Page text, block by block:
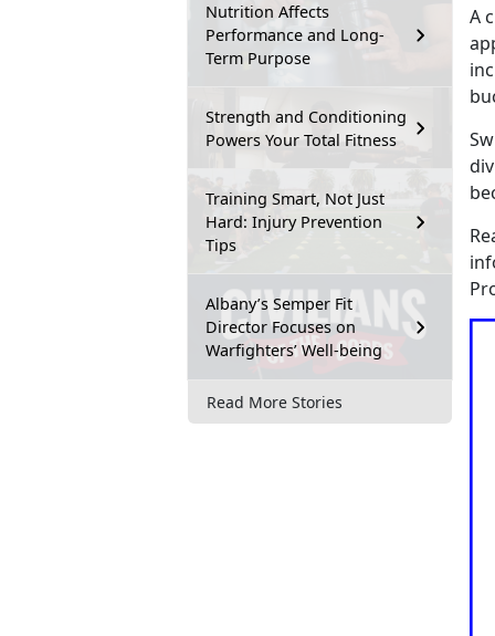
Nutrition Affects
Performance and Long-
Term Purpose
Strength and Conditioning
Powers Your Total Fitness
Training Smart, Not Just
Hard: Injury Prevention
Tips
Albany’s Semper Fit
Director Focuses on
Warfighters’ Well-being
Read More Stories
A